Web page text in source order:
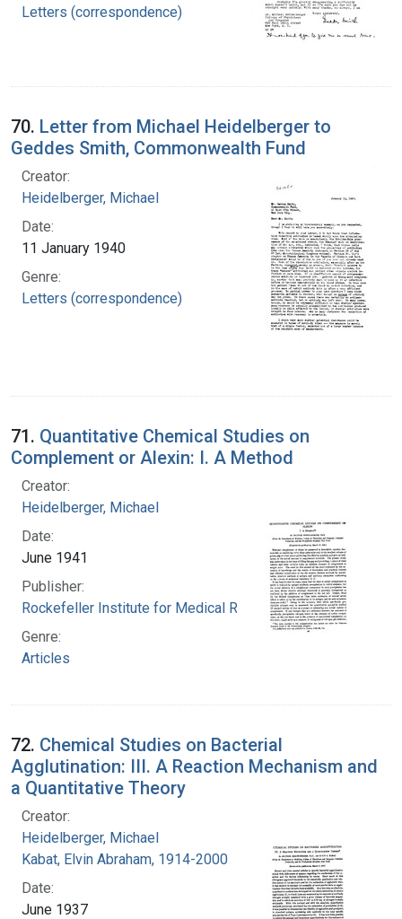
Letters (correspondence)
70. Letter from Michael Heidelberger to
Geddes Smith, Commonwealth Fund
Creator:
Heidelberger, Michael
Date:
11 January 1940
Genre:
Letters (correspondence)
71. Quantitative Chemical Studies on
Complement or Alexin: I. A Method
Creator:
Heidelberger, Michael
Date:
June 1941
Publisher:
Rockefeller Institute for Medical Research
Genre:
Articles
72. Chemical Studies on Bacterial
Agglutination: III. A Reaction Mechanism and
a Quantitative Theory
Creator:
Heidelberger, Michael
Kabat, Elvin Abraham, 1914-2000
Date:
June 1937